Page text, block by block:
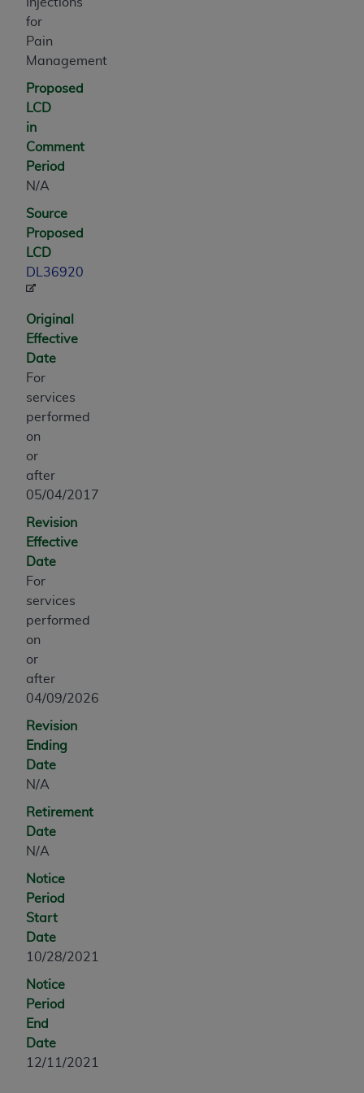
for
Pain
Management
Proposed
LCD
in
Comment
Period
N/A
Source
Proposed
LCD
DL36920
Original
Effective
Date
For
services
performed
on
or
after
05/04/2017
Revision
Effective
Date
For
services
performed
on
or
after
04/09/2026
Revision
Ending
Date
N/A
Retirement
Date
N/A
Notice
Period
Start
Date
10/28/2021
Notice
Period
End
Date
12/11/2021
holds all copyright, trademark, and other rights
in CDT. You shall not remove, alter, or obscure
rights notices included in the materials.
including by way of illustration and not by way
of limitation, making copies of CDT for resale
and/or license, distributing to commercial third-
parties outputs in which the CDT is embedded
but not directly accessible but the output relies
on the embedded CDT (e.g. Artificial Intelligence
outputs), transferring copies of CDT to any party
any commercial use of CDT. License to use CDT
for any use not authorized herein must be
obtained through the American Dental
Chicago, IL 60611. Applications are available at
the American Dental Association website,
Applicable Federal Acquisition Regulation
Clauses (FARS)/Department of Defense Federal
Acquisition Regulation supplement (DFARS)
Restrictions Apply to Government Use. U.S.
commercial technical data and/or computer data
bases and/or commercial computer software
American Dental Association, 401 North
Government rights to use, modify, reproduce,
release, perform, display, or disclose these
technical data and/or computer data bases
and/or computer software and/or computer
software documentation are subject to the
limited rights restrictions of HHSAR 327.4 (as it
FAR 52.227-14 (June 1987) and/or subject to the
restricted rights provisions of FAR 52.227-14
(June 1987) and FAR 52.227-19 (June 1987), as
applicable, and any applicable agency FAR
Supplements, for non-Department of Defense
Federal procurements.
Organizations who contract with CMS
CDT license with the